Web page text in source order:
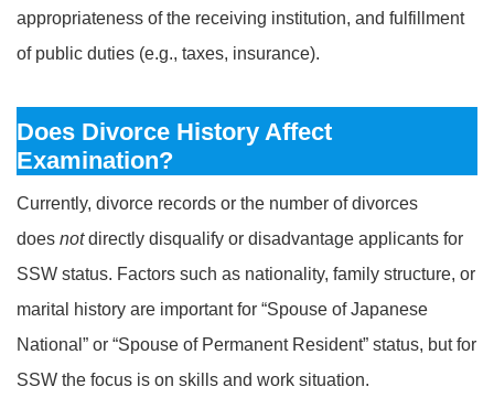
appropriateness of the receiving institution, and fulfillment
of public duties (e.g., taxes, insurance).
Does Divorce History Affect
Examination?
Currently, divorce records or the number of divorces
does notdirectly disqualify or disadvantage applicants for
SSW status. Factors such as nationality, family structure, or
marital history are important for “Spouse of Japanese
National” or “Spouse of Permanent Resident” status, but for
SSW the focus is on skills and work situation.